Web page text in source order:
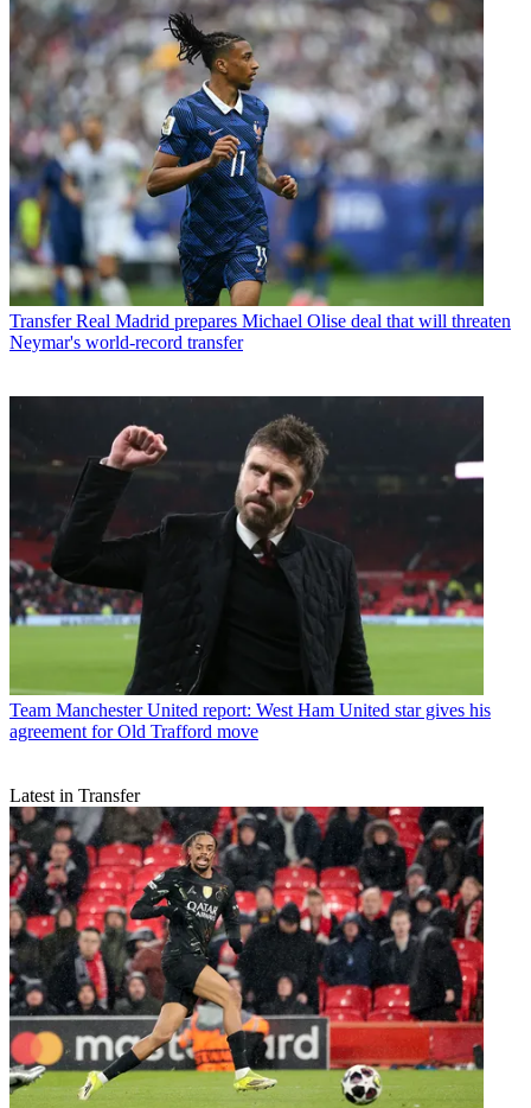
Transfer Real Madrid prepares Michael Olise deal that will threaten
Neymar's world-record transfer
Team Manchester United report: West Ham United star gives his
agreement for Old Trafford move
Latest in Transfer